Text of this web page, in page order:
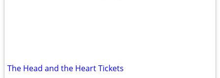
The Head and the Heart Tickets